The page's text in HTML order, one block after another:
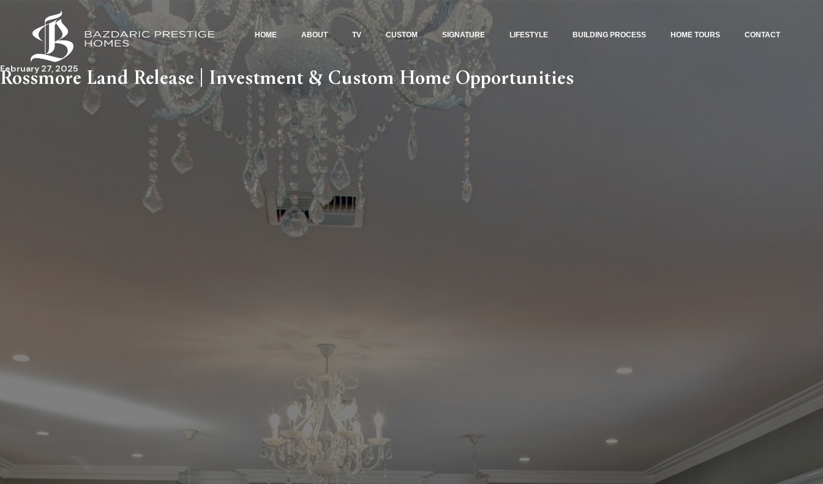
HOME ABOUT TV CUSTOM SIGNATURE LIFESTYLE BUILDING PROCESS HOME TOURS CONTACT
Rossmore Land Release | Investment & Custom Home Opportunities
February 27, 2025